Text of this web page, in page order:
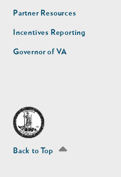
Footer
nav
second
Partner Resources
Incentives Reporting
Governor of VA
Back to Top